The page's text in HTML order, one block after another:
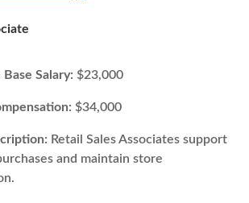
Base Salary: $23,000
$34,000
Retail Sales Associates support
and maintain store